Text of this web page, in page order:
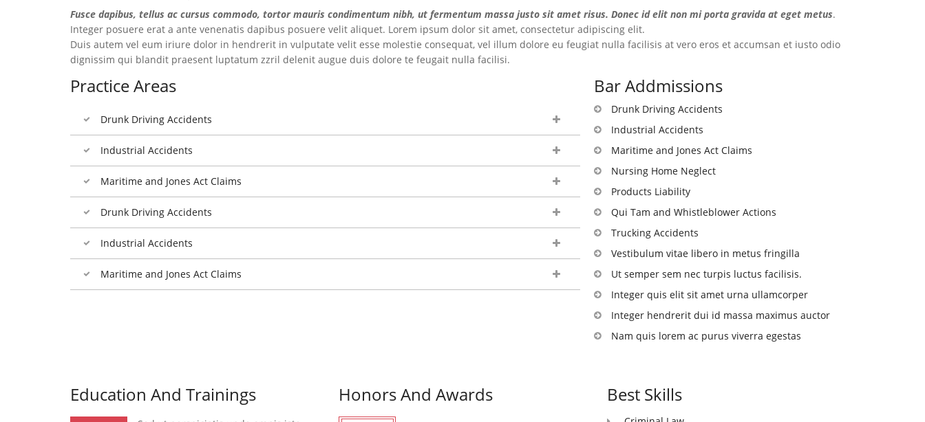
Fusce dapibus, tellus ac cursus commodo, tortor mauris condimentum nibh, ut fermentum massa justo sit amet risus. Donec id elit non mi porta gravida at eget metus.
Integer posuere erat a ante venenatis dapibus posuere velit aliquet. Lorem ipsum dolor sit amet, consectetur adipiscing elit.
Duis autem vel eum iriure dolor in hendrerit in vulputate velit esse molestie consequat, vel illum dolore eu feugiat nulla facilisis at vero eros et accumsan et iusto odio
dignissim qui blandit praesent luptatum zzril delenit augue duis dolore te feugait nulla facilisi.
Practice Areas
Drunk Driving Accidents
Industrial Accidents
Maritime and Jones Act Claims
Drunk Driving Accidents
Industrial Accidents
Maritime and Jones Act Claims
Bar Addmissions
Drunk Driving Accidents
Industrial Accidents
Maritime and Jones Act Claims
Nursing Home Neglect
Products Liability
Qui Tam and Whistleblower Actions
Trucking Accidents
Vestibulum vitae libero in metus fringilla
Ut semper sem nec turpis luctus facilisis.
Integer quis elit sit amet urna ullamcorper
Integer hendrerit dui id massa maximus auctor
Nam quis lorem ac purus viverra egestas
Education And Trainings Honors And Awards Best Skills